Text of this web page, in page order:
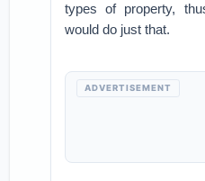
types of property,
would do just that.
ADVERTISEMENT